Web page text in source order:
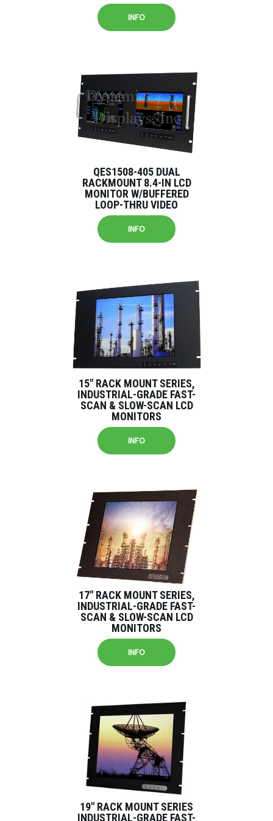
INFO
QES1508-405 DUAL
RACKMOUNT 8.4-IN LCD
MONITOR W/BUFFERED
LOOP-THRU VIDEO
INFO
15″ RACK MOUNT SERIES,
INDUSTRIAL-GRADE FAST-
SCAN & SLOW-SCAN LCD
MONITORS
INFO
17″ RACK MOUNT SERIES,
INDUSTRIAL-GRADE FAST-
SCAN & SLOW-SCAN LCD
MONITORS
INFO
19″ RACK MOUNT SERIES
INDUSTRIAL-GRADE FAST-